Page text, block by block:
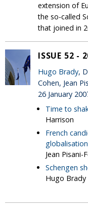
extension of
the so-called
that joined in
ISSUE 52 -
Hugo Brady,
Cohen, Jean
26 January
Time to
Harrison
French
globalisation
Jean Pisani-
Schengen
Hugo Brady